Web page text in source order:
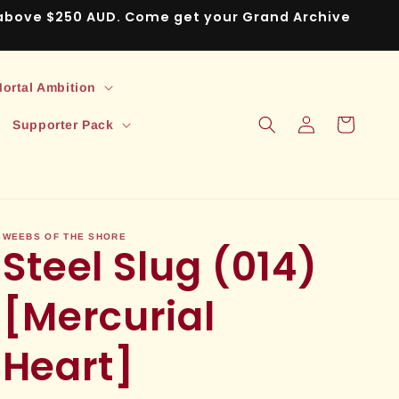
$250 AUD. Come get your Grand Archive
Ambition
Supporter Pack
in
Cart
WEEBS OF THE SHORE
Steel Slug (014)
[Mercurial
Heart]